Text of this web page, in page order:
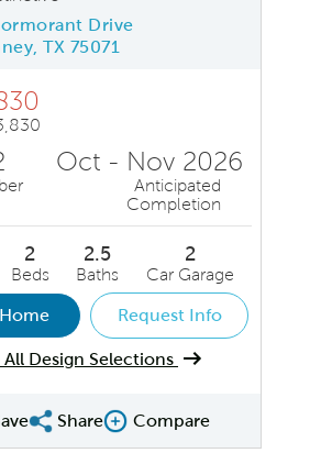
Drive
TX 75071
Oct - Nov 2026
Anticipated
Completion
2
Beds
2.5
Baths
2
Car Garage
Request Info
All Design Selections
Share QMI
ShareCompare Image
Compare